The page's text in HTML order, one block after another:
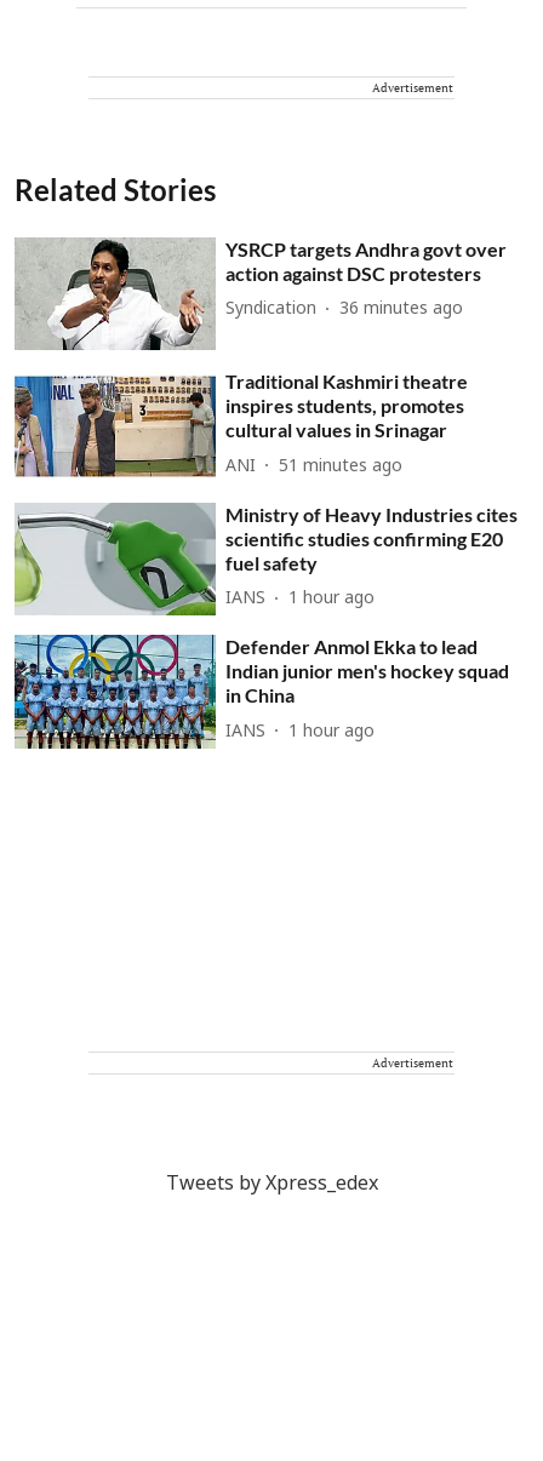
Advertisement
Related Stories
YSRCP targets Andhra govt over
action against DSC protesters
Syndication 36 minutes ago
Traditional Kashmiri theatre
inspires students, promotes
cultural values in Srinagar
ANI 51 minutes ago
Ministry of Heavy Industries cites
scientific studies confirming E20
fuel safety
IANS 1 hour ago
Defender Anmol Ekka to lead
Indian junior men's hockey squad
in China
IANS 1 hour ago
Advertisement
Tweets by Xpress_edex